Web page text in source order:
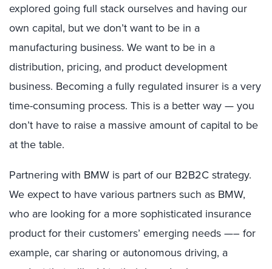
explored going full stack ourselves and having our
own capital, but we don’t want to be in a
manufacturing business. We want to be in a
distribution, pricing, and product development
business. Becoming a fully regulated insurer is a very
time-consuming process. This is a better way — you
don’t have to raise a massive amount of capital to be
at the table.
Partnering with BMW is part of our B2B2C strategy.
We expect to have various partners such as BMW,
who are looking for a more sophisticated insurance
product for their customers’ emerging needs —– for
example, car sharing or autonomous driving, a